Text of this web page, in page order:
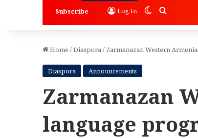
Subscribe Log In Switch skin
Search
Home /Diaspora/ Zarmanazan Western
Diaspora Announcements
Zarmanazan
language